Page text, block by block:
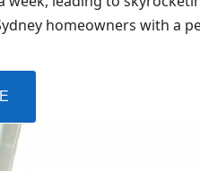
homeowners with a